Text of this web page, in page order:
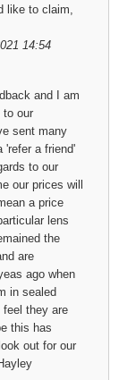
like to claim,
14:54
and I am
to our
sent many
'refer a friend'
to our
our prices will
a price
lens
the
are
ago when
in sealed
feel they are
this has
out for our